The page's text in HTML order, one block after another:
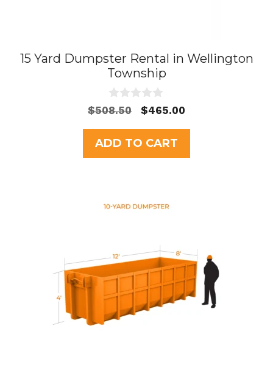
15 Yard Dumpster Rental in Wellington
Township
0
o
u
t
o
f
$508.50
Original
was:
$508.50.
$465.00
$465.00.
ADD TO CART